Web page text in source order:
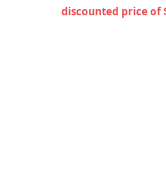
discounted price of